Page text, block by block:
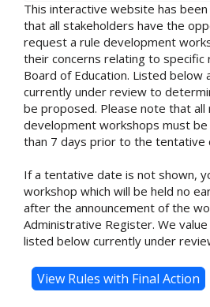
This interactive website has
that all stakeholders have the
request a rule development
their concerns relating to specific
Board of Education. Listed below
currently under review to
be proposed. Please note that
development workshops must
than 7 days prior to the tentative
If a tentative date is not shown,
workshop which will be held no
after the announcement of the
Administrative Register. We
listed below currently under